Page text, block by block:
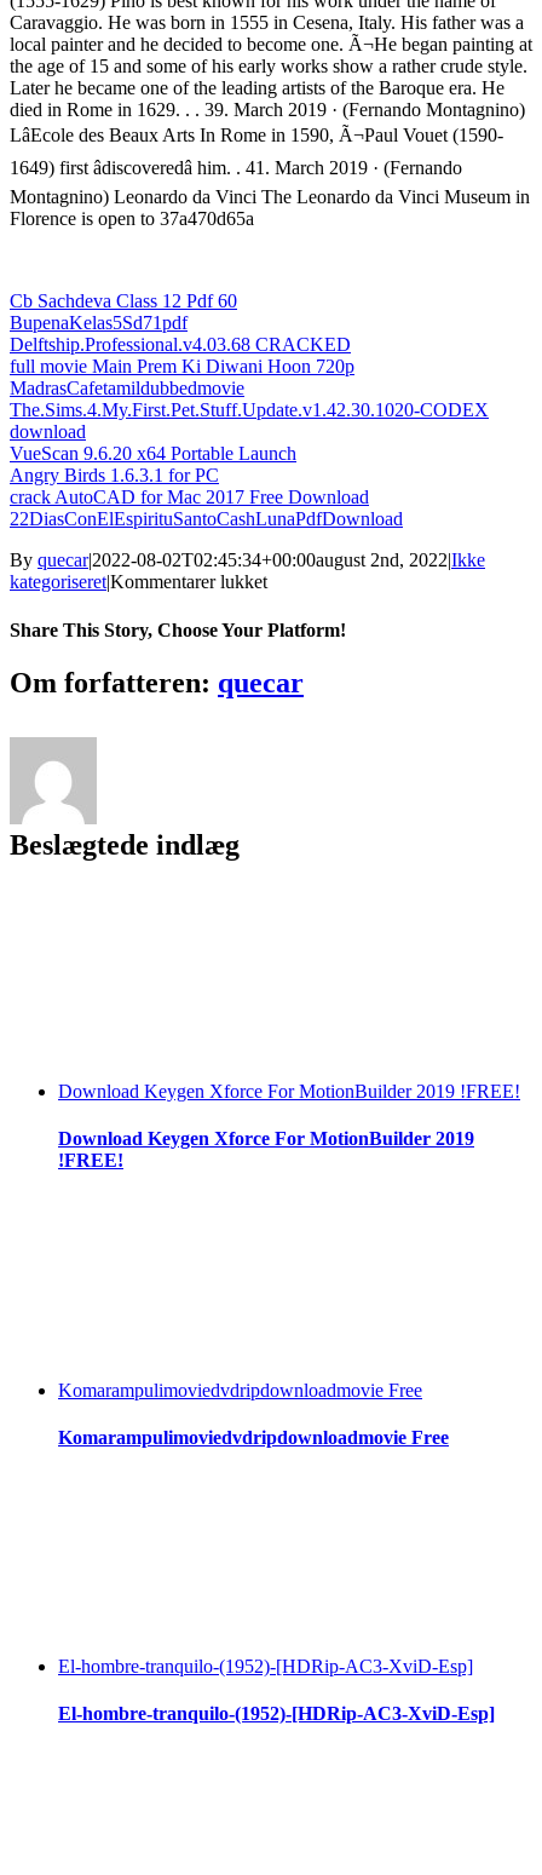
Caravaggio. He was born in 1555 in Cesena, Italy. His father was a
local painter and he decided to become one. Ã¬He began painting at
the age of 15 and some of his early works show a rather crude style.
Later he became one of the leading artists of the Baroque era. He
died in Rome in 1629. . . 39. March 2019 · (Fernando Montagnino)
LâEcole des Beaux Arts In Rome in 1590, Ã¬Paul Vouet (1590-
1649) first âdiscoveredâ him. . 41. March 2019 · (Fernando
Montagnino) Leonardo da Vinci The Leonardo da Vinci Museum in
Florence is open to 37a470d65a
Cb Sachdeva Class 12 Pdf 60
BupenaKelas5Sd71pdf
Delftship.Professional.v4.03.68 CRACKED
full movie Main Prem Ki Diwani Hoon 720p
MadrasCafetamildubbedmovie
The.Sims.4.My.First.Pet.Stuff.Update.v1.42.30.1020-CODEX
download
VueScan 9.6.20 x64 Portable Launch
Angry Birds 1.6.3.1 for PC
crack AutoCAD for Mac 2017 Free Download
22DiasConElEspirituSantoCashLunaPdfDownload
By quecar|2022-08-02T02:45:34+00:00august 2nd, 2022|Ikke
kategoriseret|Kommentarer lukkettil
Advanced
((NEW))
Share This Story, Choose Your Platform!
Facebook
Twitter
LinkedIn
Reddit
Tumblr
Pinterest
Vk
Email
Om forfatteren: quecar
Beslægtede indlæg
Download Keygen Xforce For MotionBuilder 2019 !FREE!
Download Keygen Xforce For MotionBuilder 2019
!FREE!
Komarampulimoviedvdripdownloadmovie Free
Komarampulimoviedvdripdownloadmovie Free
El-hombre-tranquilo-(1952)-[HDRip-AC3-XviD-Esp]
El-hombre-tranquilo-(1952)-[HDRip-AC3-XviD-Esp]